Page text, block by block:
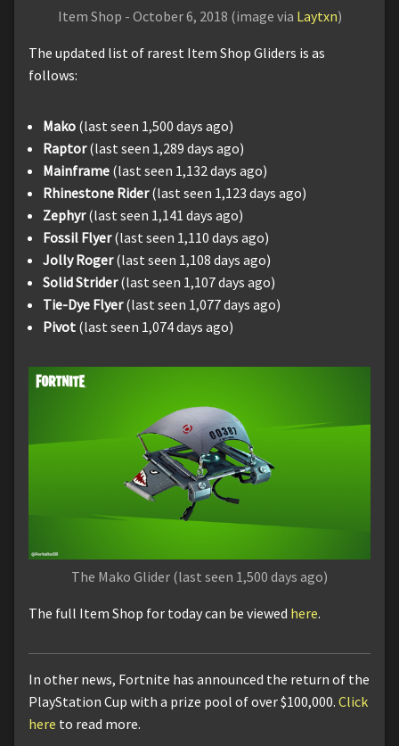
Item Shop - October 6, 2018 (image via Laytxn)
The updated list of rarest Item Shop Gliders is as
follows:
Mako (last seen 1,500 days ago)
Raptor(last seen 1,289 days ago)
Mainframe (last seen 1,132 days ago)
Rhinestone Rider(last seen 1,123 days ago)
Zephyr(last seen 1,141 days ago)
Fossil Flyer(last seen 1,110 days ago)
Jolly Roger(last seen 1,108 days ago)
Solid Strider(last seen 1,107 days ago)
Tie-Dye Flyer(last seen 1,077 days ago)
Pivot (last seen 1,074 days ago)
The Mako Glider (last seen 1,500 days ago)
The full Item Shop for today can be viewed here.
In other news, Fortnite has announced the return of the
PlayStation Cup with a prize pool of over $100,000. Click
here to read more.